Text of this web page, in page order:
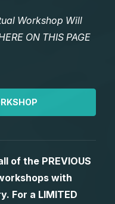
Workshop Will
ON THIS PAGE
of the PREVIOUS
with
For a LIMITED